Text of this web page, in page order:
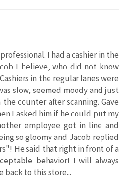
I had a cashier in the
I believe, who did not know
in the regular lanes were
slow, seemed moody and just
counter after scanning. Gave
I asked him if he could put my
employee got in line and
so gloomy and Jacob replied
He said that right in front of a
behavior! I will always
back to this store...